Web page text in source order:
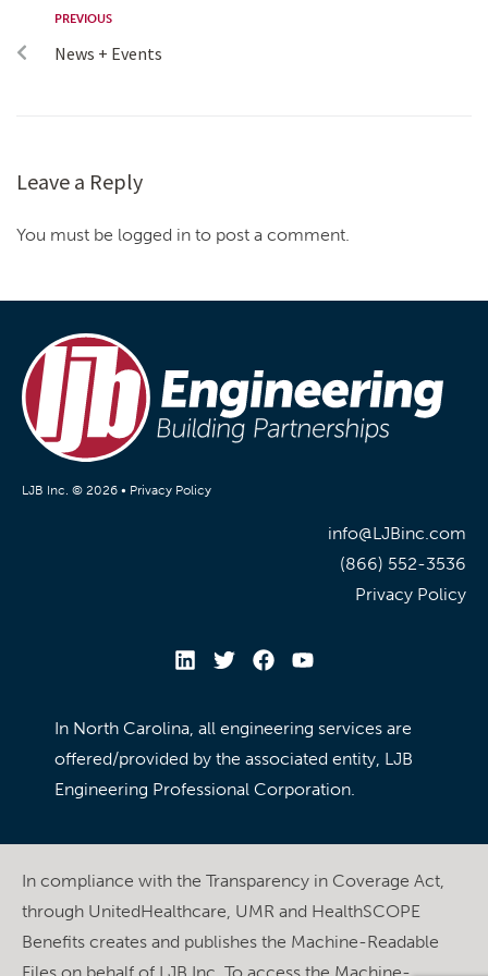
PREVIOUS
News + Events
Leave a Reply
You must be logged in to post a comment.
LJB Inc. © 2026 • Privacy Policy
info@LJBinc.com
(866) 552-3536
Privacy Policy
In North Carolina, all engineering services are
offered/provided by the associated entity, LJB
Engineering Professional Corporation.
In compliance with the Transparency in Coverage Act,
through UnitedHealthcare, UMR and HealthSCOPE
Benefits creates and publishes the Machine-Readable